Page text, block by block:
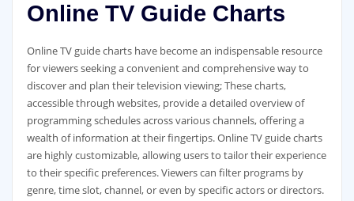
Online TV Guide Charts
Online TV guide charts have become an indispensable resource
for viewers seeking a convenient and comprehensive way to
discover and plan their television viewing; These charts‚
accessible through websites‚ provide a detailed overview of
programming schedules across various channels‚ offering a
wealth of information at their fingertips. Online TV guide charts
are highly customizable‚ allowing users to tailor their experience
to their specific preferences. Viewers can filter programs by
genre‚ time slot‚ channel‚ or even by specific actors or directors.